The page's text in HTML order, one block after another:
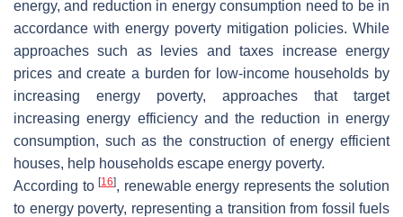
energy, and reduction in energy consumption need to be in
accordance with energy poverty mitigation policies. While
approaches such as levies and taxes increase energy
prices and create a burden for low-income households by
increasing energy poverty, approaches that target
increasing energy efficiency and the reduction in energy
consumption, such as the construction of energy efficient
houses, help households escape energy poverty.
According to[16], renewable energy represents the solution
to energy poverty, representing a transition from fossil fuels